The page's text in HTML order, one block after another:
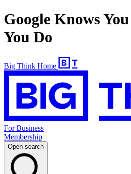
Google Knows
You Do
Big Think Home
For Business
Membership
Open search